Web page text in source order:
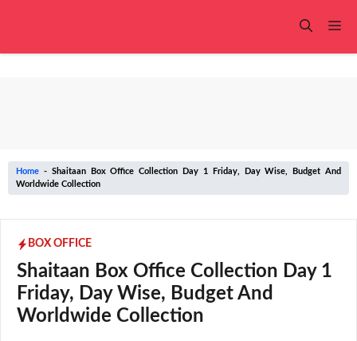
Home - Shaitaan Box Office Collection Day 1 Friday, Day Wise, Budget And
Worldwide Collection
BOX OFFICE
Shaitaan Box Office Collection Day 1
Friday, Day Wise, Budget And
Worldwide Collection